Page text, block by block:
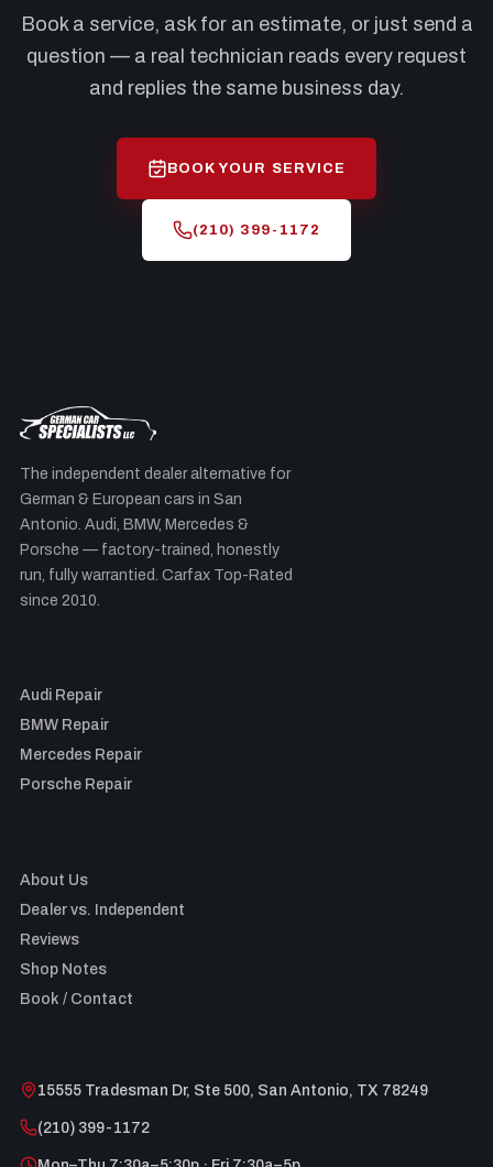
Book a service, ask for an estimate, or just send a
question — a real technician reads every request
and replies the same business day.
BOOK YOUR SERVICE
(210) 399-1172
The independent dealer alternative for
German & European cars in San
Antonio. Audi, BMW, Mercedes &
Porsche — factory-trained, honestly
run, fully warrantied. Carfax Top-Rated
since 2010.
Audi Repair
BMW Repair
Mercedes Repair
Porsche Repair
About Us
Dealer vs. Independent
Reviews
Shop Notes
Book / Contact
15555 Tradesman Dr, Ste 500, San Antonio, TX 78249
(210) 399-1172